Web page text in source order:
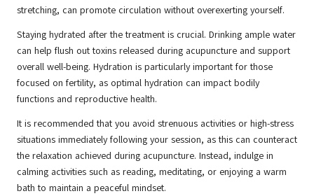
stretching, can promote circulation without overexerting yourself.
Staying hydrated after the treatment is crucial. Drinking ample water
can help flush out toxins released during acupuncture and support
overall well-being. Hydration is particularly important for those
focused on fertility, as optimal hydration can impact bodily
functions and reproductive health.
It is recommended that you avoid strenuous activities or high-stress
situations immediately following your session, as this can counteract
the relaxation achieved during acupuncture. Instead, indulge in
calming activities such as reading, meditating, or enjoying a warm
bath to maintain a peaceful mindset.